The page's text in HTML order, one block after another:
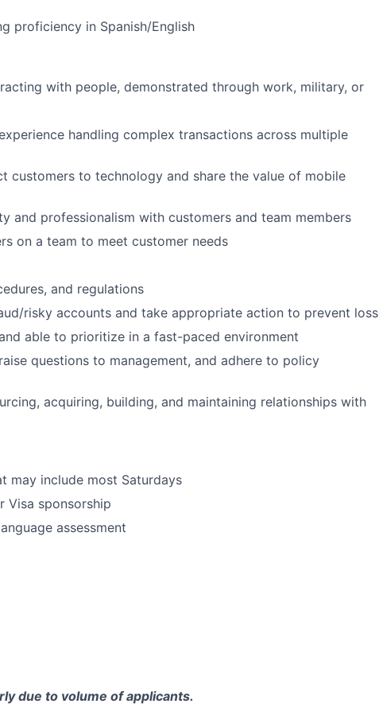
proficiency in Spanish/English
with people, demonstrated through work, military, or
handling complex transactions across multiple
customers to technology and share the value of mobile
and professionalism with customers and team members
on a team to meet customer needs
and regulations
risky accounts and take appropriate action to prevent loss
able to prioritize in a fast-paced environment
questions to management, and adhere to policy
acquiring, building, and maintaining relationships with
may include most Saturdays
Visa sponsorship
assessment
due to volume of applicants.